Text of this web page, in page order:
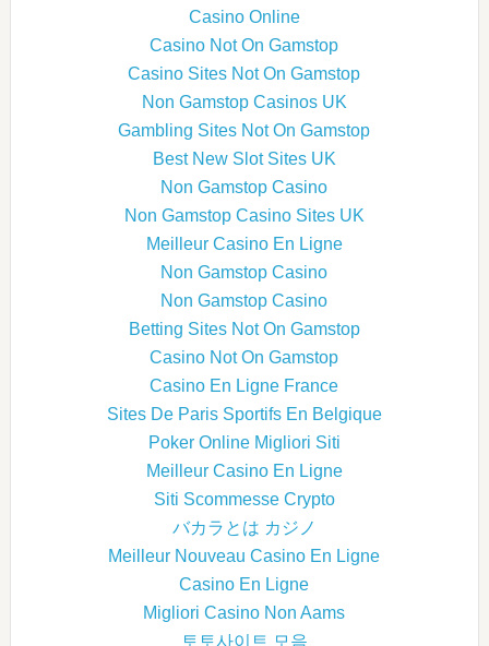
Casino Online
Casino Not On Gamstop
Casino Sites Not On Gamstop
Non Gamstop Casinos UK
Gambling Sites Not On Gamstop
Best New Slot Sites UK
Non Gamstop Casino
Non Gamstop Casino Sites UK
Meilleur Casino En Ligne
Non Gamstop Casino
Non Gamstop Casino
Betting Sites Not On Gamstop
Casino Not On Gamstop
Casino En Ligne France
Sites De Paris Sportifs En Belgique
Poker Online Migliori Siti
Meilleur Casino En Ligne
Siti Scommesse Crypto
バカラとは カジノ
Meilleur Nouveau Casino En Ligne
Casino En Ligne
Migliori Casino Non Aams
토토사이트 모음